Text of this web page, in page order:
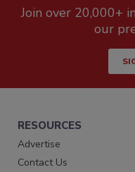
Join over 20,000+
our
RESOURCES
Advertise
Contact Us